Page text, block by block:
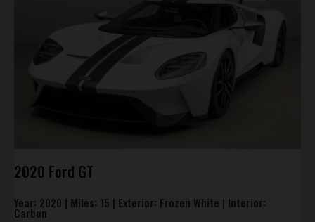
2020 Ford GT
Year: 2020 | Miles: 15 | Exterior: Frozen White | Interior:
Carbon